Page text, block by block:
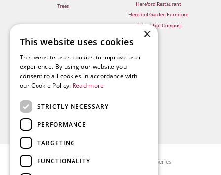
Trees
Hereford Restaurant
Hereford Garden Furniture
Withington Compost
© Radway Bridge Garden Centre and Nurseries
×
This website uses cookies
This website uses cookies to improve user
experience. By using our website you
consent to all cookies in accordance with
our Cookie Policy. Read more
STRICTLY NECESSARY
PERFORMANCE
TARGETING
FUNCTIONALITY